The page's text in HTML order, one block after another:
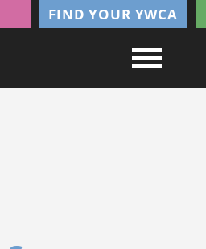
FIND YOUR YWCA